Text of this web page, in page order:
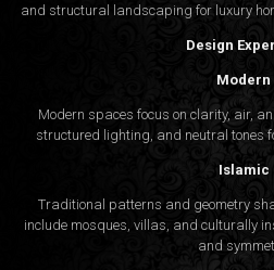
and structural landscaping for luxury
Design
Modern
Modern spaces focus on clarity, air,
structured lighting, and neutral tones
Islamic
Traditional patterns and geometry
include mosques, villas, and culturally
and